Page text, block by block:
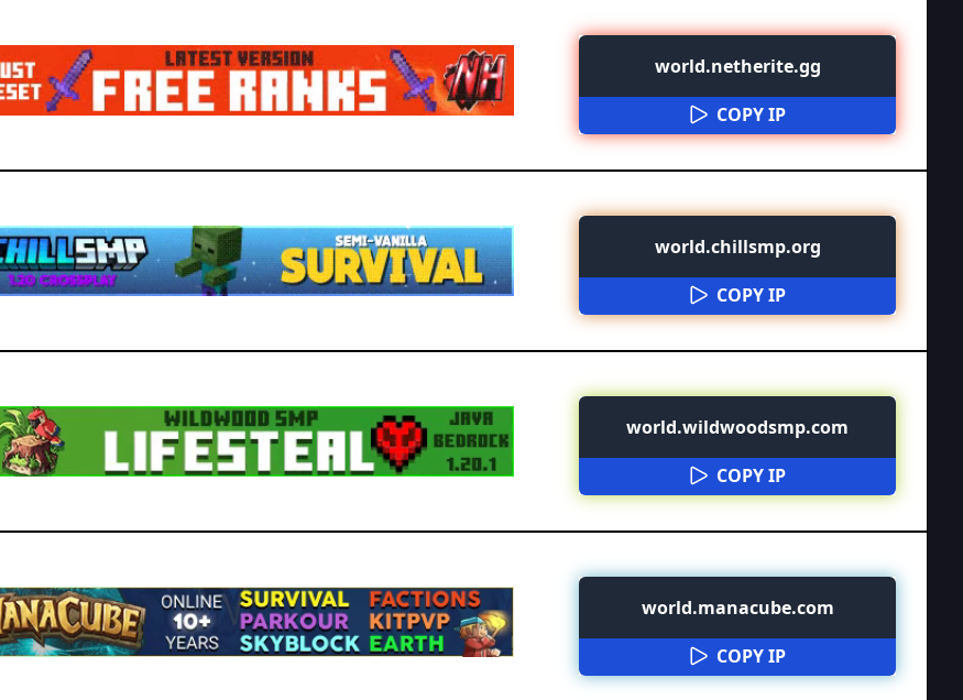
world.netherite.gg
COPY IP
world.chillsmp.org
COPY IP
world.wildwoodsmp.com
COPY IP
world.manacube.com
COPY IP